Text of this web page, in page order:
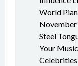
World
November
Steel
Your